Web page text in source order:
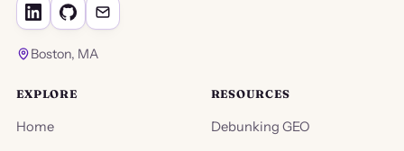
Boston, MA
EXPLORE
Home
RESOURCES
Debunking GEO